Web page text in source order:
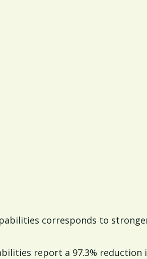
corresponds to
report a 97.3%